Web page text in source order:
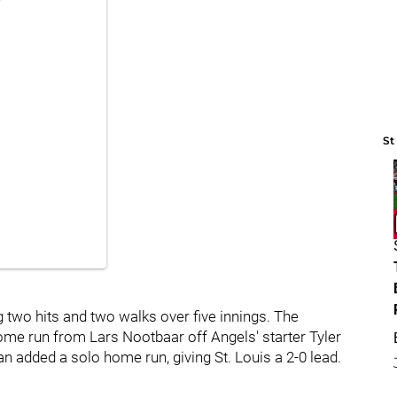
hits and two walks over five innings. The
run from Lars Nootbaar off Angels' starter Tyler
added a solo home run, giving St. Louis a 2-0 lead.
St